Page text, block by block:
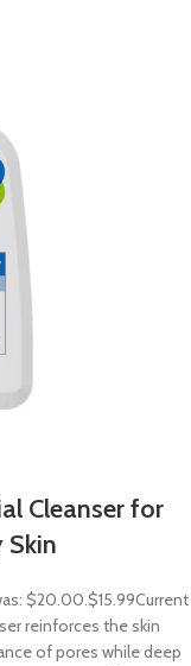
Cleanser for
$20.00.$15.99Current
reinforces the skin
of pores while deep